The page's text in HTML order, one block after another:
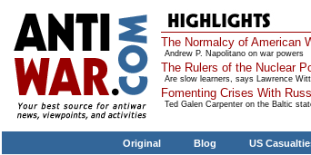
The Normalcy of American
Andrew P. Napolitano on war powers
The Rulers of the Nuclear
Are slow learners, says Lawrence
Fomenting Crises With
Ted Galen Carpenter on the Baltic
Original Blog US